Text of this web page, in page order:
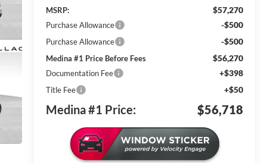
MSRP:
$57,270
Purchase Allowance -$500
Purchase Allowance -$500
Medina #1 Price Before Fees $56,270
Documentation Fee +$398
Title Fee +$50
Medina #1 Price: $56,718